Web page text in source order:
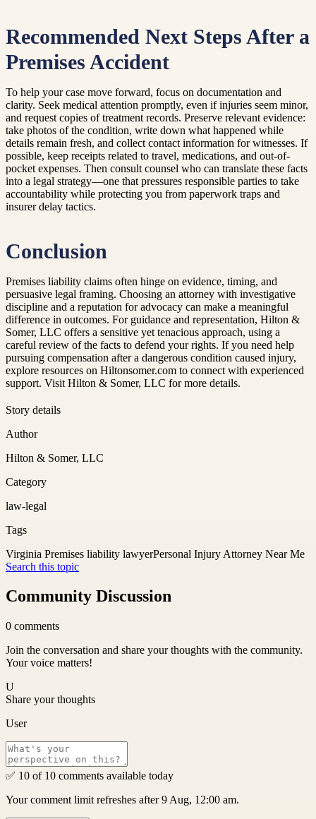
Recommended Next Steps After a
Premises Accident
To help your case move forward, focus on documentation and
clarity. Seek medical attention promptly, even if injuries seem minor,
and request copies of treatment records. Preserve relevant evidence:
take photos of the condition, write down what happened while
details remain fresh, and collect contact information for witnesses. If
possible, keep receipts related to travel, medications, and out-of-
pocket expenses. Then consult counsel who can translate these facts
into a legal strategy—one that pressures responsible parties to take
accountability while protecting you from paperwork traps and
insurer delay tactics.
Conclusion
Premises liability claims often hinge on evidence, timing, and
persuasive legal framing. Choosing an attorney with investigative
discipline and a reputation for advocacy can make a meaningful
difference in outcomes. For guidance and representation, Hilton &
Somer, LLC offers a sensitive yet tenacious approach, using a
careful review of the facts to defend your rights. If you need help
pursuing compensation after a dangerous condition caused injury,
explore resources on Hiltonsomer.com to connect with experienced
support. Visit Hilton & Somer, LLC for more details.
Story details
Author
Hilton & Somer, LLC
Category
law-legal
Tags
Virginia Premises liability lawyerPersonal Injury Attorney Near Me
Search this topic
Community Discussion
0 comments
Join the conversation and share your thoughts with the community.
Your voice matters!
U
Share your thoughts
User
✅ 10 of 10 comments available today
Your comment limit refreshes after 9 Aug, 12:00 am.